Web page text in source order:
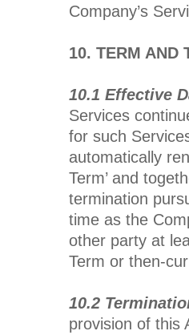
Company’s
10. TERM AND
10.1 Effective
Services
for such
automatically
Term’ and
termination
time as the
other party at
Term or then-
10.2
provision of this